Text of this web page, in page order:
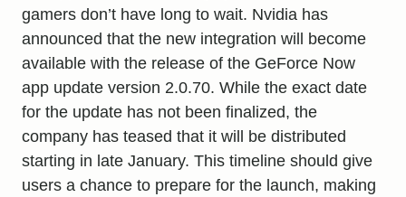
gamers don’t have long to wait. Nvidia has
announced that the new integration will become
available with the release of the GeForce Now
app update version 2.0.70. While the exact date
for the update has not been finalized, the
company has teased that it will be distributed
starting in late January. This timeline should give
users a chance to prepare for the launch, making